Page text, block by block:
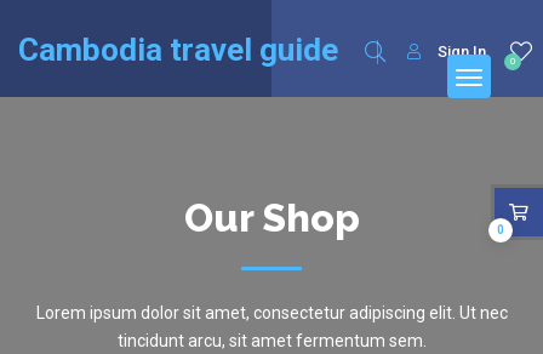
Cambodia travel guide 0
Sign In
Our Shop
Lorem ipsum dolor sit amet, consectetur adipiscing elit. Ut nec
tincidunt arcu, sit amet fermentum sem.
0